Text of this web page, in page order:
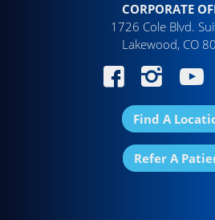
CORPORATE
1726 Cole Blvd.
Lakewood, CO
Find A
Refer A